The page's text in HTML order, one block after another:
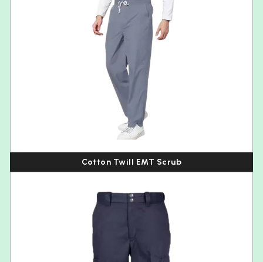
Cotton Twill EMT Scrub